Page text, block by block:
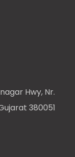
Hwy, Nr.
380051